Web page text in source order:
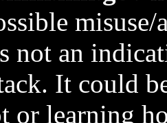
not an
It could
or learning